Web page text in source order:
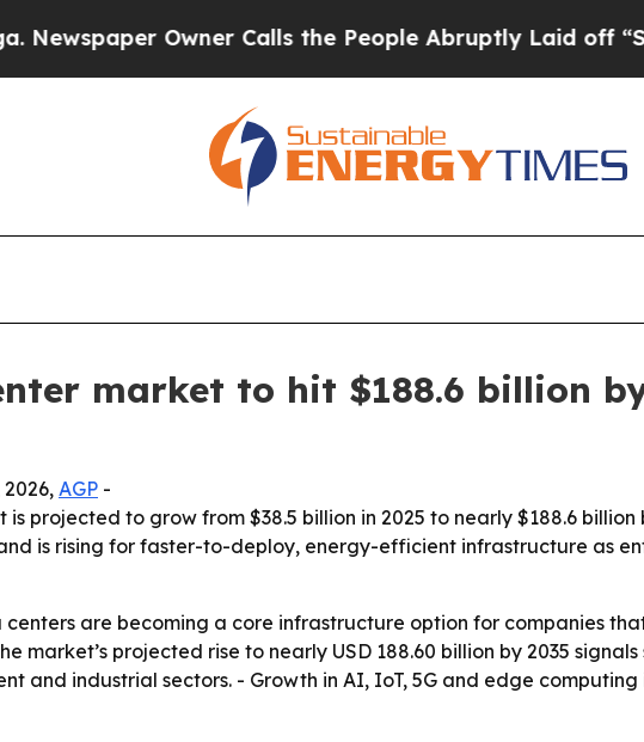
Owner Calls the People Abruptly Laid off “Simply
market to hit $188.6 billion
AGP -
projected to grow from $38.5 billion in 2025 to nearly $188.6
is rising for faster-to-deploy, energy-efficient infrastructure as
are becoming a core infrastructure option for companies
market’s projected rise to nearly USD 188.60 billion by 2035
and industrial sectors. - Growth in AI, IoT, 5G and edge